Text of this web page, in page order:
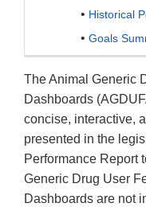
• Historical
• Goals
The Animal Generic
Dashboards
concise, interactive,
presented in the
Performance Report
Generic Drug User
Dashboards are not